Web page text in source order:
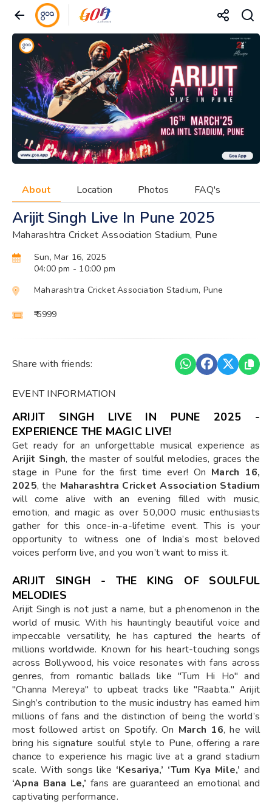
About Location Photos FAQ's
Arijit Singh Live In Pune 2025
Maharashtra Cricket Association Stadium, Pune
Sun, Mar 16, 2025
04:00 pm - 10:00 pm
Maharashtra Cricket Association Stadium, Pune
₹ 5999
Share with friends:
EVENT INFORMATION
ARIJIT SINGH LIVE IN PUNE 2025 -
EXPERIENCE THE MAGIC LIVE!
Get ready for an unforgettable musical experience as
Arijit Singh, the master of soulful melodies, graces the
stage in Pune for the first time ever! On March 16,
2025, the Maharashtra Cricket Association Stadium
will come alive with an evening filled with music,
emotion, and magic as over 50,000 music enthusiasts
gather for this once-in-a-lifetime event. This is your
opportunity to witness one of India’s most beloved
voices perform live, and you won’t want to miss it.
ARIJIT SINGH - THE KING OF SOULFUL
MELODIES
Arijit Singh is not just a name, but a phenomenon in the
world of music. With his hauntingly beautiful voice and
impeccable versatility, he has captured the hearts of
millions worldwide. Known for his heart-touching songs
across Bollywood, his voice resonates with fans across
genres, from romantic ballads like "Tum Hi Ho" and
"Channa Mereya" to upbeat tracks like "Raabta." Arijit
Singh’s contribution to the music industry has earned him
millions of fans and the distinction of being the world’s
most followed artist on Spotify. On March 16, he will
bring his signature soulful style to Pune, offering a rare
chance to experience his magic live at a grand stadium
scale. With songs like ‘Kesariya,’ ‘Tum Kya Mile,’ and
‘Apna Bana Le,’ fans are guaranteed an emotional and
captivating performance.